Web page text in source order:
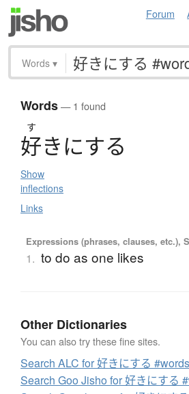
Forum
Words ▾
Words— 1 found
す
好きにする
Show
inflections
Links
Expressions (phrases, clauses, etc.),
1. to do as one likes
Other Dictionaries
You can also try these fine sites.
Search ALC for 好きにする #words
Search Goo Jisho for 好きにする